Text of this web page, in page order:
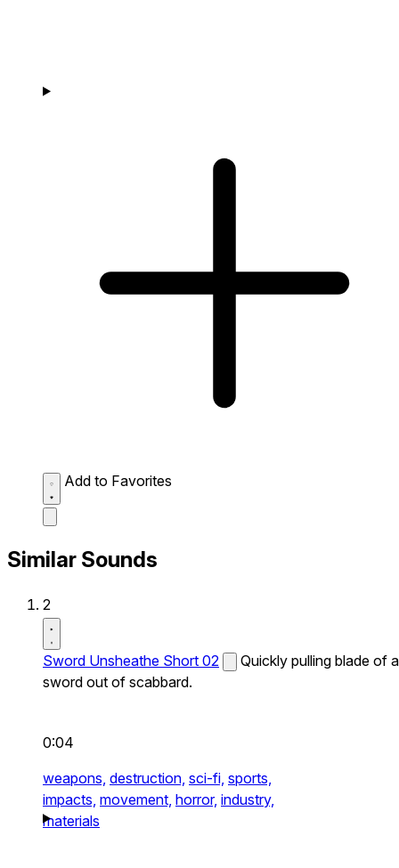
Add to Favorites
Similar Sounds
2
Sword Unsheathe Short 02
Quickly pulling blade of a
sword out of scabbard.
0:04
weapons, destruction, sci-fi, sports,
impacts, movement, horror, industry,
materials